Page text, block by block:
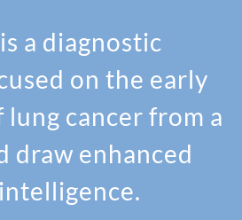
a diagnostic
on the early
cancer from a
draw enhanced